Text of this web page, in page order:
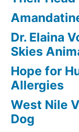
Dr. Elaina
Skies
Hope for
Allergies
West Nile
Dog